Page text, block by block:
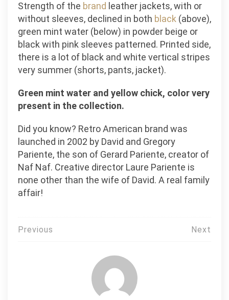
Strength of the brand leather jackets, with or
without sleeves, declined in both black (above),
green mint water (below) in powder beige or
black with pink sleeves patterned. Printed side,
there is a lot of black and white vertical stripes
very summer (shorts, pants, jacket).
Green mint water and yellow chick, color very
present in the collection.
Did you know? Retro American brand was
launched in 2002 by David and Gregory
Pariente, the son of Gerard Pariente, creator of
Naf Naf. Creative director Laure Pariente is
none other than the wife of David. A real family
affair!
Post
Previous Next